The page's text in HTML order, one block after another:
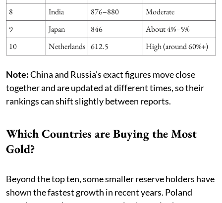
8
India 876–880
Moderate
9
Japan 846
About 4%–5%
10
Netherlands 612.5 High (around 60%+)
Note:China and Russia's exact figures move close
together and are updated at different times, so their
rankings can shift slightly between reports.
Which Countries are Buying the Most
Gold?
Beyond the top ten, some smaller reserve holders have
shown the fastest growth in recent years. Poland